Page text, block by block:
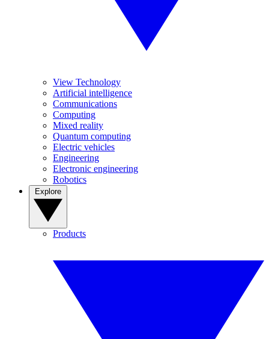
View Technology
Artificial intelligence
Communications
Computing
Mixed reality
Quantum computing
Electric vehicles
Engineering
Electronic engineering
Robotics
Products